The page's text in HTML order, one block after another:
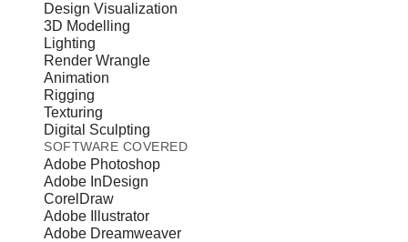
Design Visualization
3D Modelling
Lighting
Render Wrangle
Animation
Rigging
Texturing
Digital Sculpting
SOFTWARE COVERED
Adobe Photoshop
Adobe InDesign
CorelDraw
Adobe Illustrator
Adobe Dreamweaver